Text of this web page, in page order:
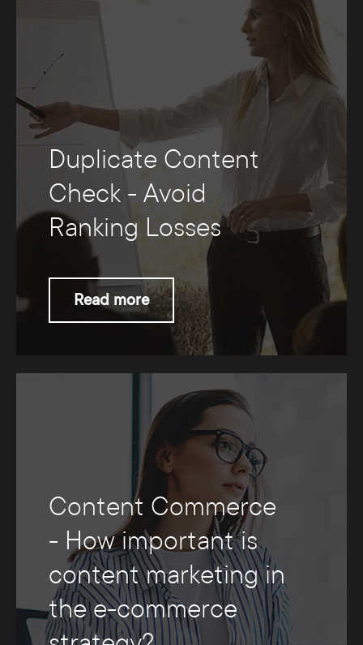
Duplicate Content
Check - Avoid
Ranking Losses
Read more
Content Commerce
- How important is
content marketing in
the e-commerce